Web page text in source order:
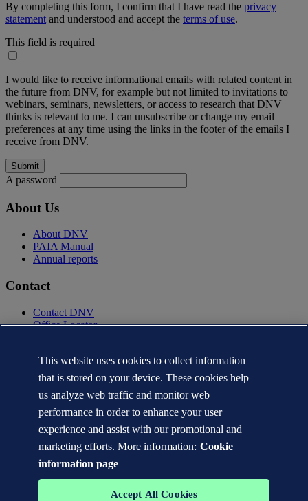
By completing this form, I confirm that I have read the privacy
statement and understood and accept the terms of use.
This field is required
I would like to receive informational emails with related content in
the future from DNV, for example but not limited to invitations to
webinars, seminars, newsletters, or access to research that DNV
thinks is relevant to me. I can unsubscribe or change my email
preferences at any time using the links in the footer of the emails I
receive from DNV.
A password
About Us
About DNV
PAIA Manual
Annual reports
Contact
Contact DNV
Office Locator
Terms of Use
Copyright © DNV AS 2025
Cookie information
This website uses cookies to collect information
that is stored on your device. These cookies help
us analyze web traffic and monitor web
performance in order to enhance your user
experience and assist with our promotional and
marketing efforts. More information: Cookie
information page
Accept All Cookies